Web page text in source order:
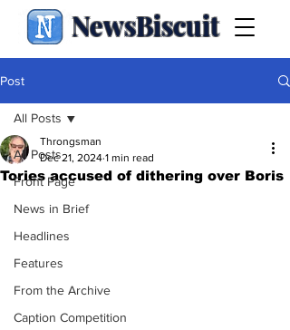
NewsBiscuit
Post
All Posts
Front Page
News in Brief
Headlines
Features
From the Archive
Caption Competition
All Posts
Tories accused of dithering over Boris
Throngsman
Dec 21, 2024 1 min read